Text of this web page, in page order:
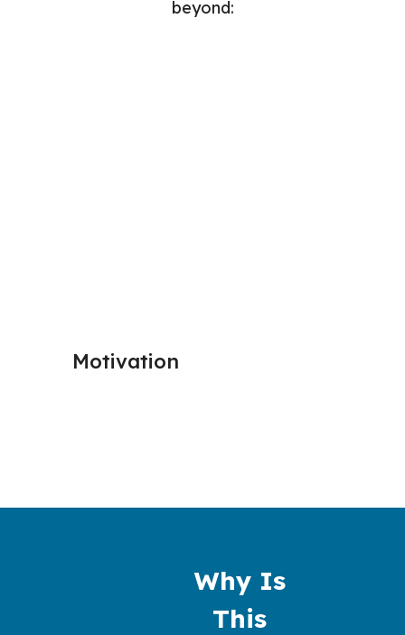
beyond:
Motivation
Why Is
This